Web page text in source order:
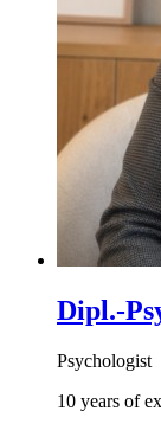
Dipl.-
Psychologist
10 years of